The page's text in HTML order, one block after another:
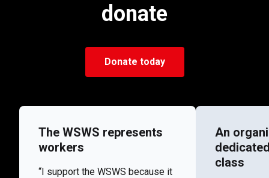
donate
Donate today
The WSWS represents
workers
“I support the WSWS because it
An
class